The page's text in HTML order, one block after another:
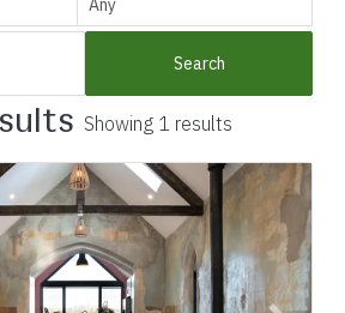
Search
Showing 1 results